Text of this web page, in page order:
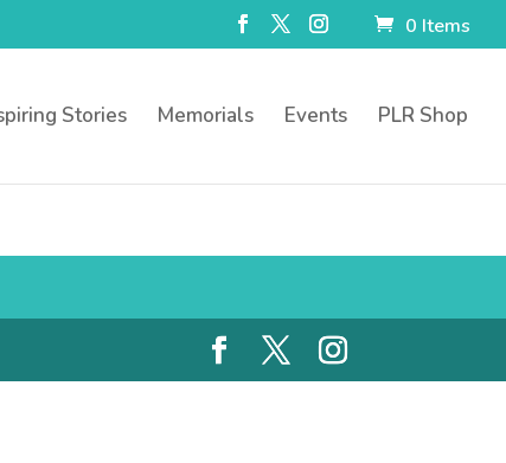
0 Items
Stories Memorials Events PLR Shop